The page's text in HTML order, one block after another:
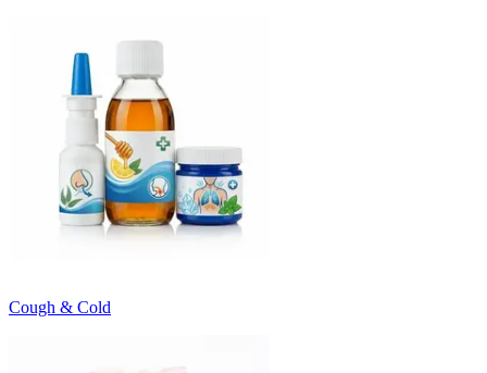
Cough & Cold